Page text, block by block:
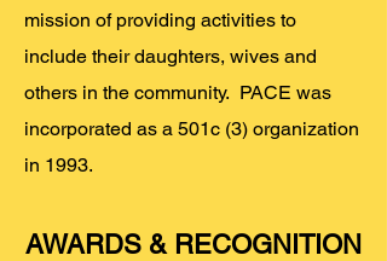
mission of providing activities to
include their daughters, wives and
others in the community. PACE was
incorporated as a 501c (3) organization
in 1993.
AWARDS & RECOGNITION